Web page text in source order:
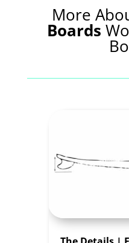
More
Boards